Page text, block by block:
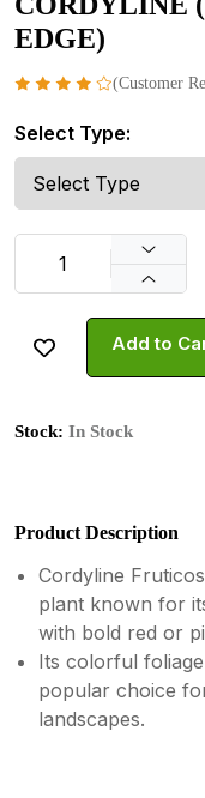
EDGE)
(Customer
Select Type:
Add to
Stock: In Stock
Product Description
Cordyline
plant known for
with bold red or
Its colorful
popular choice
landscapes.